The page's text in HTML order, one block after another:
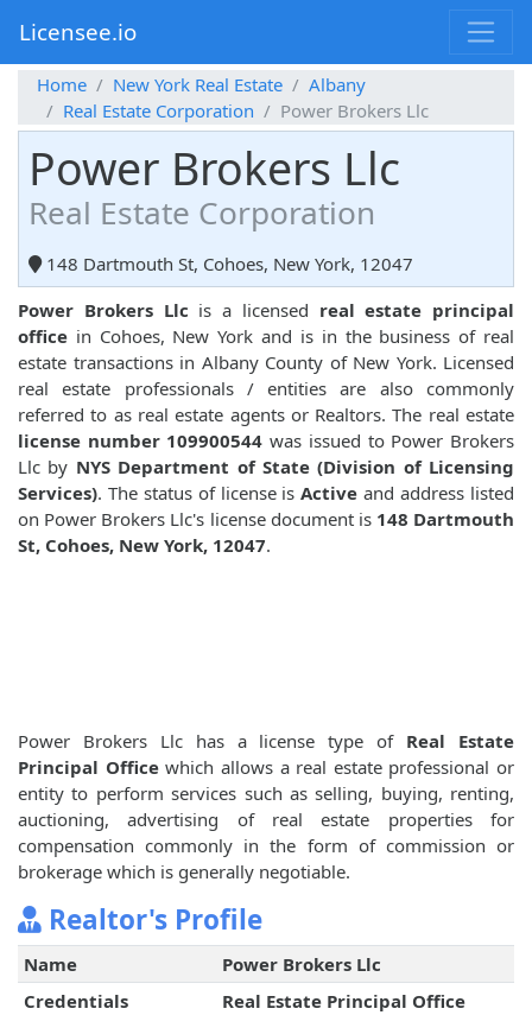
Licensee.io
Home New York Real Estate
Albany
Real Estate Corporation
Power Brokers Llc
Power Brokers Llc
Real Estate Corporation
148 Dartmouth St, Cohoes, New York, 12047
Power Brokers Llc is a licensed real estate principal
office in Cohoes, New York and is in the business of real
estate transactions in Albany County of New York. Licensed
real estate professionals / entities are also commonly
referred to as real estate agents or Realtors. The real estate
license number 109900544 was issued to Power Brokers
Llc by NYS Department of State (Division of Licensing
Services). The status of license isActive and address listed
on Power Brokers Llc's license document is 148 Dartmouth
St, Cohoes, New York, 12047.
Power Brokers Llc has a license type of Real Estate
Principal Officewhich allows a real estate professional or
entity to perform services such as selling, buying, renting,
auctioning, advertising of real estate properties for
compensation commonly in the form of commission or
brokerage which is generally negotiable.
Realtor's Profile
Name
Power Brokers Llc
Credentials
Real Estate Principal Office